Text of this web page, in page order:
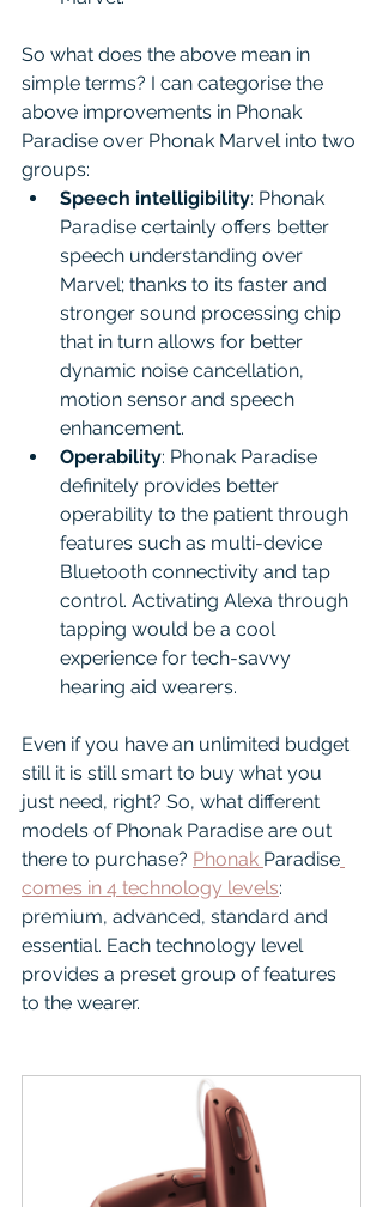
So what does the above mean in
simple terms? I can categorise the
above improvements in Phonak
Paradise over Phonak Marvel into two
groups:
Speech intelligibility: Phonak
Paradise certainly offers better
speech understanding over
Marvel; thanks to its faster and
stronger sound processing chip
that in turn allows for better
dynamic noise cancellation,
motion sensor and speech
enhancement.
Operability: Phonak Paradise
definitely provides better
operability to the patient through
features such as multi-device
Bluetooth connectivity and tap
control. Activating Alexa through
tapping would be a cool
experience for tech-savvy
hearing aid wearers.
Even if you have an unlimited budget
still it is still smart to buy what you
just need, right? So, what different
models of Phonak Paradise are out
there to purchase? Phonak Paradise
comes in 4 technology levels:
premium, advanced, standard and
essential. Each technology level
provides a preset group of features
to the wearer.